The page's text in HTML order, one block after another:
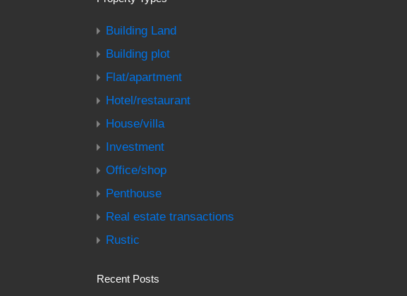
only
19:00
Building Land
Building plot
Flat/apartment
Hotel/restaurant
House/villa
Investment
Office/shop
Penthouse
Real estate transactions
Rustic
Recent Posts